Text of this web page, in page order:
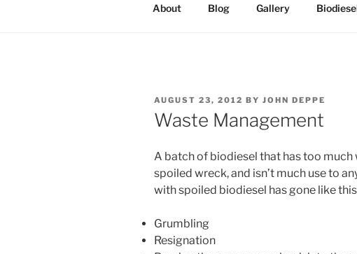
About Blog Gallery
POSTED
ON
AUGUST 23, 2012 BY JOHN DEPPE
Waste Management
A batch of biodiesel that has too much
spoiled wreck, and isn’t much use to
with spoiled biodiesel has gone like
Grumbling
Resignation